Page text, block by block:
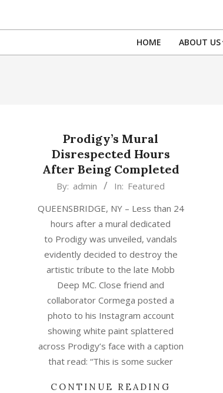
HOME ABOUT US
Prodigy’s Mural
Disrespected Hours
After Being Completed
2017-
08
By: admin In: Featured
QUEENSBRIDGE, NY – Less than 24
hours after a mural dedicated
to Prodigy was unveiled, vandals
evidently decided to destroy the
artistic tribute to the late Mobb
Deep MC. Close friend and
collaborator Cormega posted a
photo to his Instagram account
showing white paint splattered
across Prodigy’s face with a caption
that read: “This is some sucker
CONTINUE READING